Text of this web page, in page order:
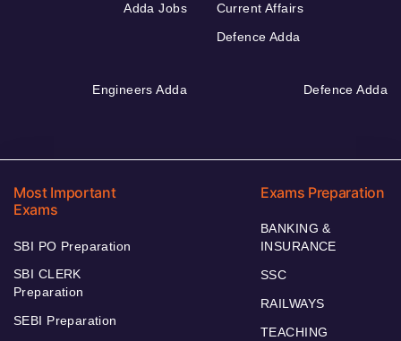
Adda Jobs
Current Affairs
Defence Adda
Engineers Adda Defence Adda
Most Important
Exams
SBI PO Preparation
SBI CLERK
Preparation
SEBI Preparation
Exams Preparation
BANKING &
INSURANCE
SSC
RAILWAYS
TEACHING